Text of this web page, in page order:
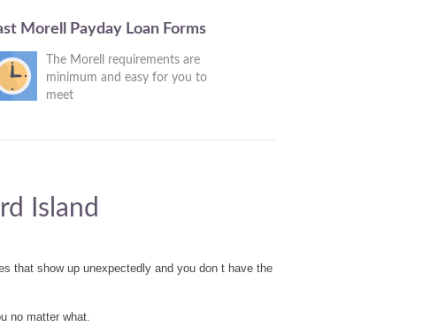
Morell Payday Loan Forms
The Morell requirements are
minimum and easy for you to
meet
Island
that show up unexpectedly and you don t have the
no matter what.